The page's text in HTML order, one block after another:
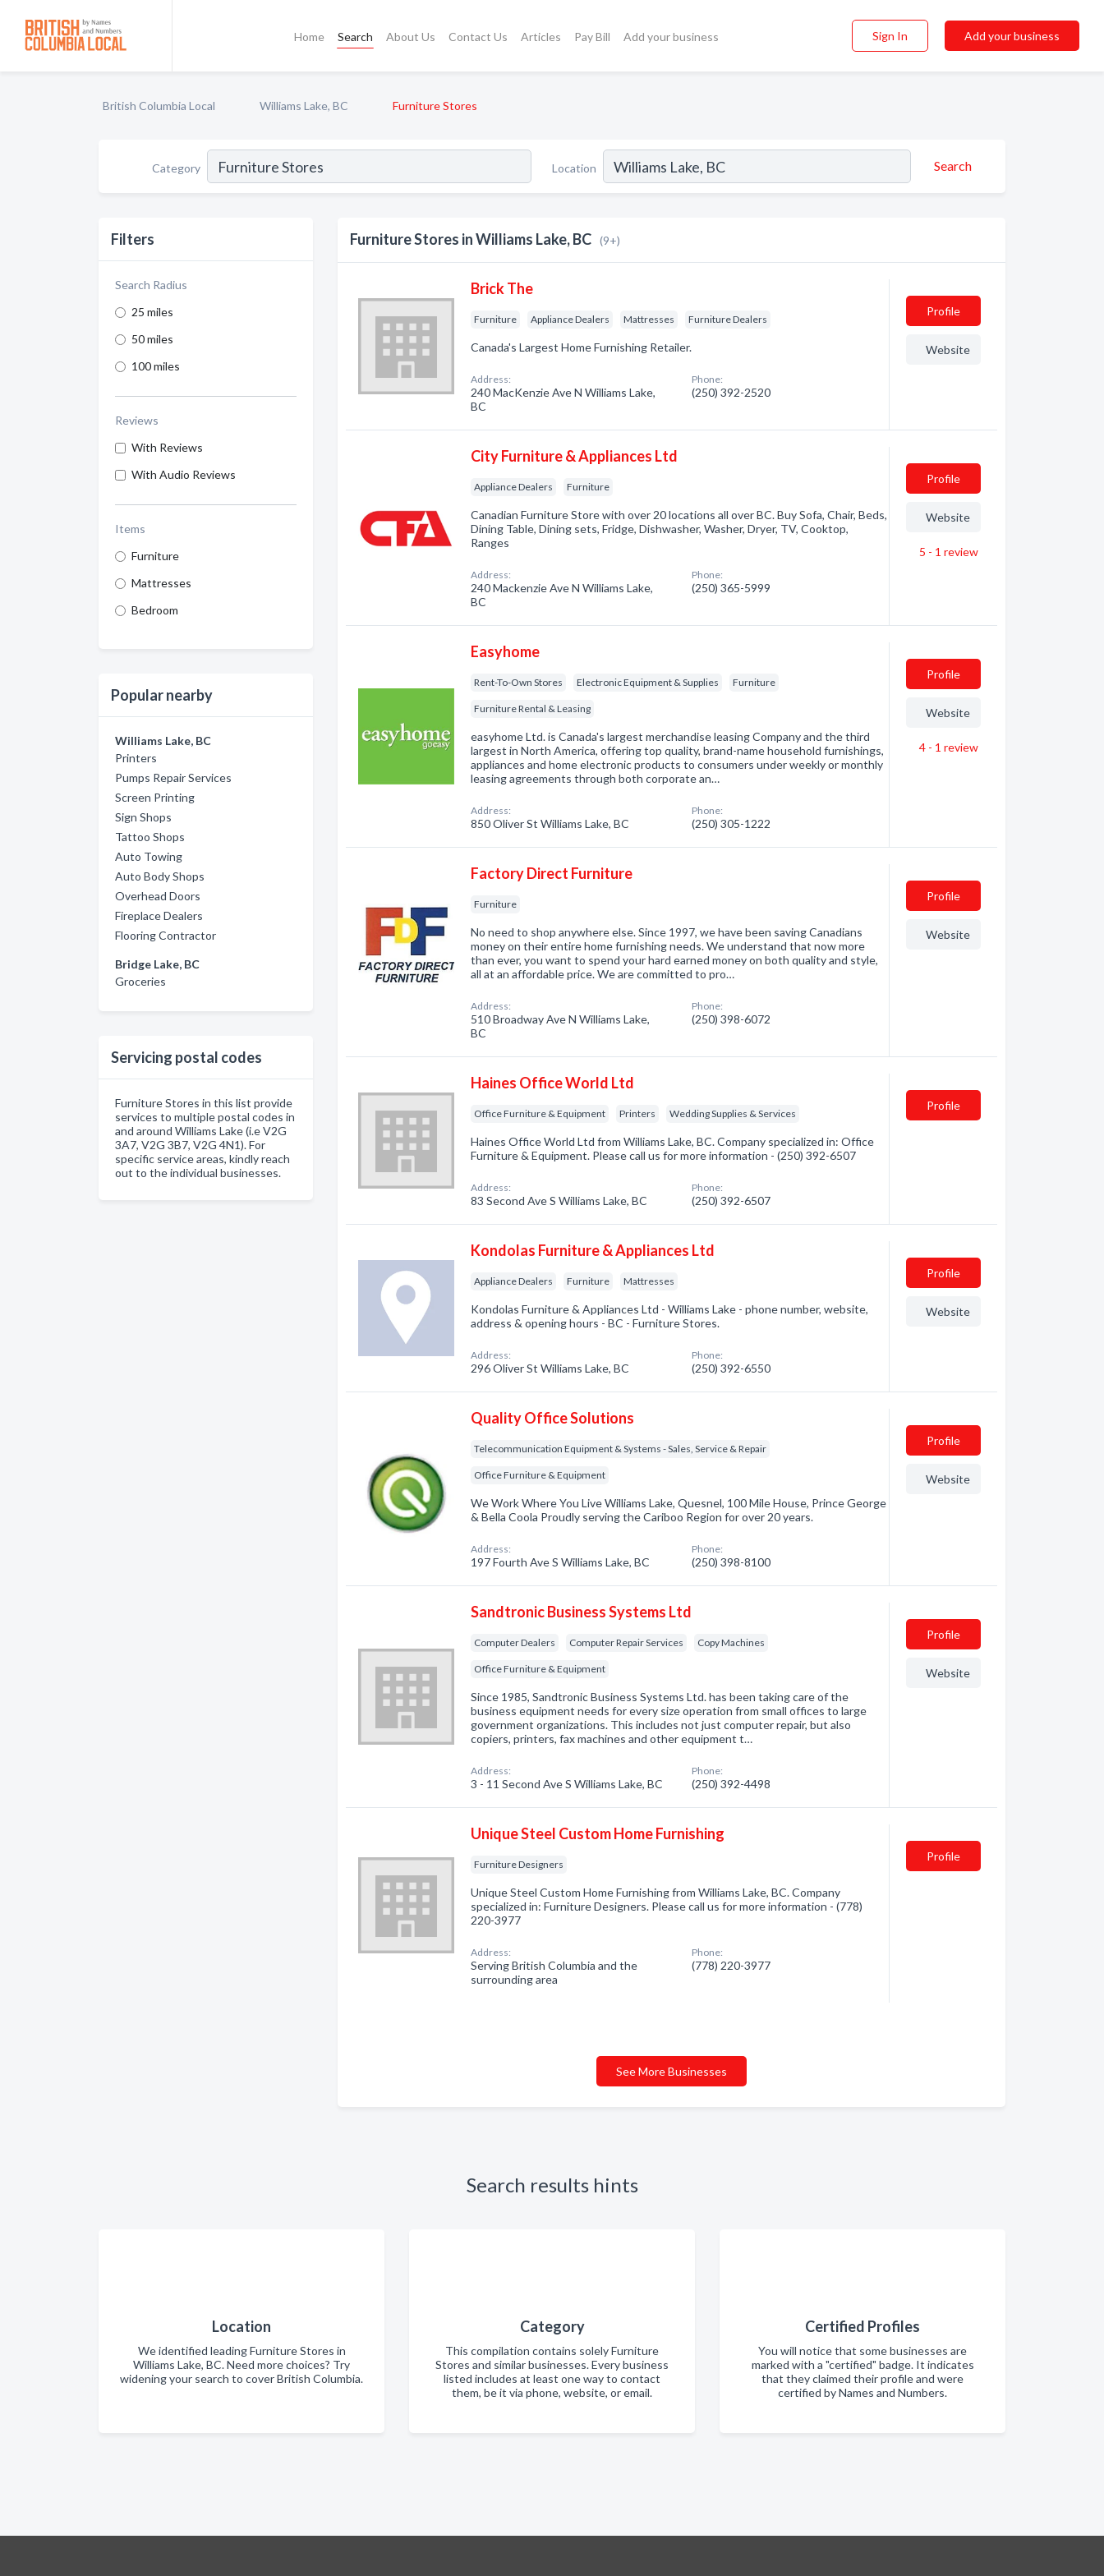
Home Search About Us Contact Us Articles Pay Bill Add your business Sign In Add your business
British Columbia Local Williams Lake, BC Furniture Stores
Category Location Search
Filters
Search Radius
25 miles
50 miles
100 miles
Reviews
With Reviews
With Audio Reviews
Items
Furniture
Mattresses
Bedroom
Popular nearby
Williams Lake, BC
Printers
Pumps Repair Services
Screen Printing
Sign Shops
Tattoo Shops
Auto Towing
Auto Body Shops
Overhead Doors
Fireplace Dealers
Flooring Contractor
Bridge Lake, BC
Groceries
Servicing postal codes
Furniture Stores in this list provide
services to multiple postal codes in
and around Williams Lake (i.e V2G
3A7, V2G 3B7, V2G 4N1). For
specific service areas, kindly reach
out to the individual businesses.
Furniture Stores in Williams Lake, BC (9+)
Brick The
Furniture Appliance Dealers Mattresses Furniture Dealers
Canada's Largest Home Furnishing Retailer.
Address:
240 MacKenzie Ave N Williams Lake,
BC
Phone:
(250) 392-2520
Profile
Website
City Furniture & Appliances Ltd
Appliance Dealers Furniture
Canadian Furniture Store with over 20 locations all over BC. Buy Sofa, Chair, Beds,
Dining Table, Dining sets, Fridge, Dishwasher, Washer, Dryer, TV, Cooktop,
Ranges
Address:
240 Mackenzie Ave N Williams Lake,
BC
Phone:
(250) 365-5999
Profile
Website
5 - 1 review
Easyhome
Rent-To-Own Stores Electronic Equipment & Supplies Furniture
Furniture Rental & Leasing
easyhome Ltd. is Canada's largest merchandise leasing Company and the third
largest in North America, offering top quality, brand-name household furnishings,
appliances and home electronic products to consumers under weekly or monthly
leasing agreements through both corporate an…
Address:
850 Oliver St Williams Lake, BC
Phone:
(250) 305-1222
Profile
Website
4 - 1 review
Factory Direct Furniture
Furniture
No need to shop anywhere else. Since 1997, we have been saving Canadians
money on their entire home furnishing needs. We understand that now more
than ever, you want to spend your hard earned money on both quality and style,
all at an affordable price. We are committed to pro…
Address:
510 Broadway Ave N Williams Lake,
BC
Phone:
(250) 398-6072
Profile
Website
Haines Office World Ltd
Office Furniture & Equipment Printers Wedding Supplies & Services
Haines Office World Ltd from Williams Lake, BC. Company specialized in: Office
Furniture & Equipment. Please call us for more information - (250) 392-6507
Address:
83 Second Ave S Williams Lake, BC
Phone:
(250) 392-6507
Profile
Kondolas Furniture & Appliances Ltd
Appliance Dealers Furniture Mattresses
Kondolas Furniture & Appliances Ltd - Williams Lake - phone number, website,
address & opening hours - BC - Furniture Stores.
Address:
296 Oliver St Williams Lake, BC
Phone:
(250) 392-6550
Profile
Website
Quality Office Solutions
Telecommunication Equipment & Systems - Sales, Service & Repair
Office Furniture & Equipment
We Work Where You Live Williams Lake, Quesnel, 100 Mile House, Prince George
& Bella Coola Proudly serving the Cariboo Region for over 20 years.
Address:
197 Fourth Ave S Williams Lake, BC
Phone:
(250) 398-8100
Profile
Website
Sandtronic Business Systems Ltd
Computer Dealers Computer Repair Services Copy Machines
Office Furniture & Equipment
Since 1985, Sandtronic Business Systems Ltd. has been taking care of the
business equipment needs for every size operation from small offices to large
government organizations. This includes not just computer repair, but also
copiers, printers, fax machines and other equipment t…
Address:
3 - 11 Second Ave S Williams Lake, BC
Phone:
(250) 392-4498
Profile
Website
Unique Steel Custom Home Furnishing
Furniture Designers
Unique Steel Custom Home Furnishing from Williams Lake, BC. Company
specialized in: Furniture Designers. Please call us for more information - (778)
220-3977
Address:
Serving British Columbia and the
surrounding area
Phone:
(778) 220-3977
Profile
See More Businesses
Search results hints
Location
We identified leading Furniture Stores in
Williams Lake, BC. Need more choices? Try
widening your search to cover British Columbia.
Category
This compilation contains solely Furniture
Stores and similar businesses. Every business
listed includes at least one way to contact
them, be it via phone, website, or email.
Certified Profiles
You will notice that some businesses are
marked with a "certified" badge. It indicates
that they claimed their profile and were
certified by Names and Numbers.